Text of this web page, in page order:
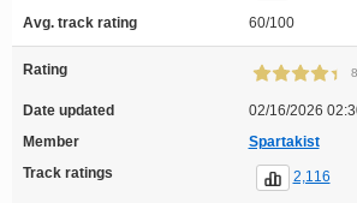
Avg. track rating 60/100
Rating
Date updated
02/16/2026
Member
Spartakist
Track ratings
2,116